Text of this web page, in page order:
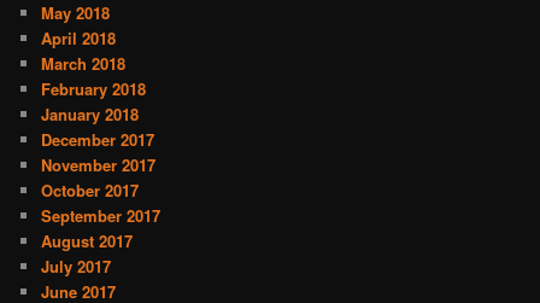
May 2018
April 2018
March 2018
February 2018
January 2018
December 2017
November 2017
October 2017
September 2017
August 2017
July 2017
June 2017